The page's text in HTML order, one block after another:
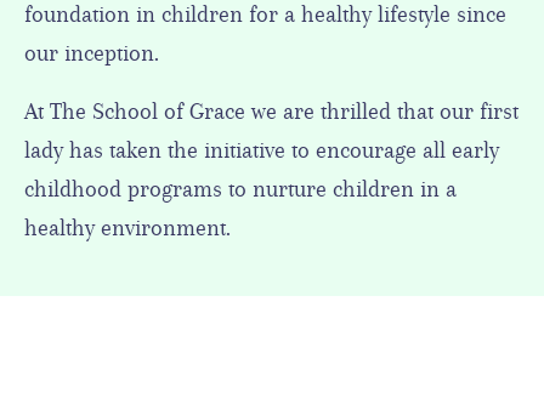
foundation in children for a healthy lifestyle since
our inception.
At The School of Grace we are thrilled that our first
lady has taken the initiative to encourage all early
childhood programs to nurture children in a
healthy environment.